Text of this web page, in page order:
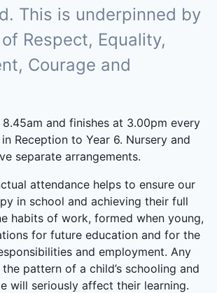
This is underpinned by
Respect, Equality,
Courage and
and finishes at 3.00pm every
Reception to Year 6. Nursery and
separate arrangements.
attendance helps to ensure our
in school and achieving their full
habits of work, formed when young,
for future education and for the
and employment. Any
pattern of a child’s schooling and
will seriously affect their learning.